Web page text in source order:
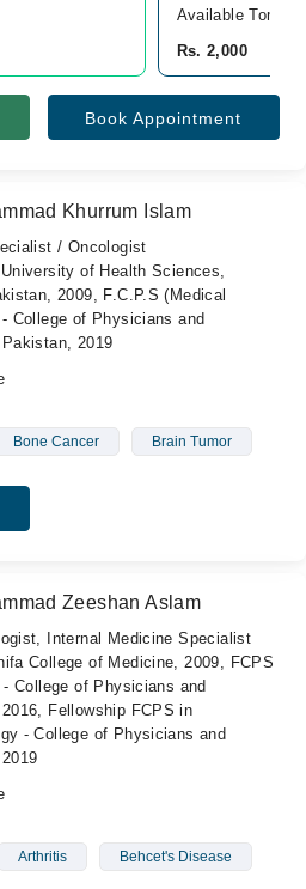
Available
Rs. 2,000
Book Appointment
Khurrum Islam
/ Oncologist
of Health Sciences,
2009, F.C.P.S (Medical
College of Physicians and
2019
Bone Cancer Brain Tumor
Zeeshan Aslam
Internal Medicine Specialist
College of Medicine, 2009, FCPS
College of Physicians and
Fellowship FCPS in
- College of Physicians and
Arthritis Behcet's Disease